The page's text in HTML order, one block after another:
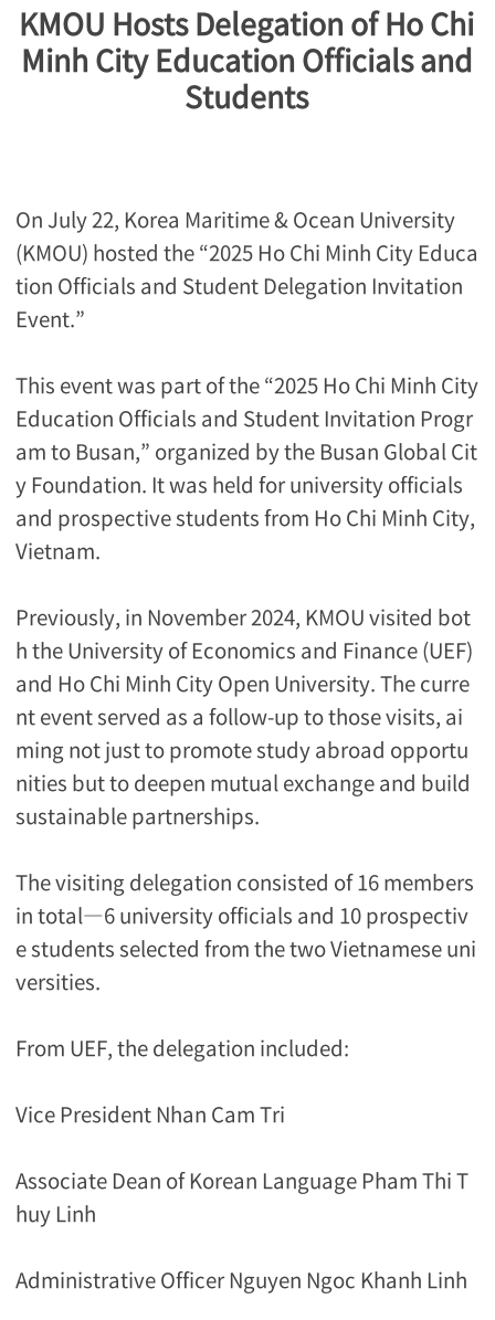
KMOU Hosts Delegation of Ho Chi
Minh City Education Officials and
Students
On July 22, Korea Maritime & Ocean University
(KMOU) hosted the “2025 Ho Chi Minh City Educa
tion Officials and Student Delegation Invitation
Event.”
This event was part of the “2025 Ho Chi Minh City
Education Officials and Student Invitation Progr
am to Busan,” organized by the Busan Global Cit
y Foundation. It was held for university officials
and prospective students from Ho Chi Minh City,
Vietnam.
Previously, in November 2024, KMOU visited bot
h the University of Economics and Finance (UEF)
and Ho Chi Minh City Open University. The curre
nt event served as a follow-up to those visits, ai
ming not just to promote study abroad opportu
nities but to deepen mutual exchange and build
sustainable partnerships.
The visiting delegation consisted of 16 members
in total―6 university officials and 10 prospectiv
e students selected from the two Vietnamese uni
versities.
From UEF, the delegation included:
Vice President Nhan Cam Tri
Associate Dean of Korean Language Pham Thi T
huy Linh
Administrative Officer Nguyen Ngoc Khanh Linh